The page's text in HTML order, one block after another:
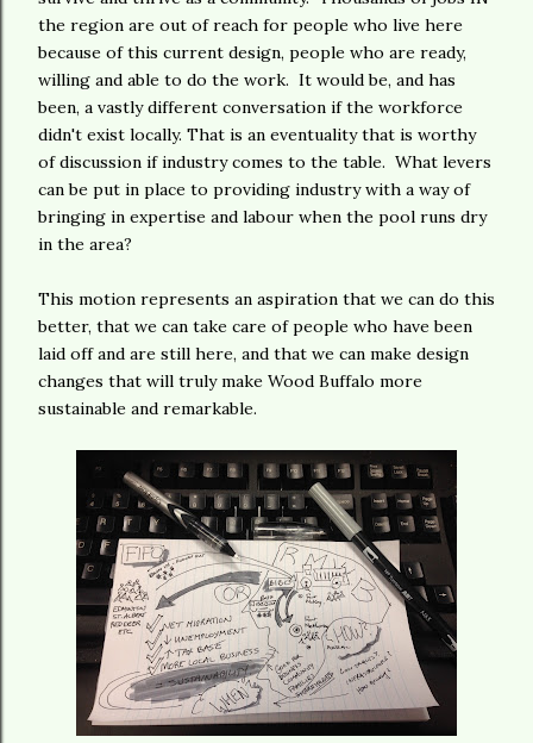
the region are out of reach for people who live here
because of this current design, people who are ready,
willing and able to do the work. It would be, and has
been, a vastly different conversation if the workforce
didn't exist locally. That is an eventuality that is worthy
of discussion if industry comes to the table. What levers
can be put in place to providing industry with a way of
bringing in expertise and labour when the pool runs dry
in the area?
This motion represents an aspiration that we can do this
better, that we can take care of people who have been
laid off and are still here, and that we can make design
changes that will truly make Wood Buffalo more
sustainable and remarkable.